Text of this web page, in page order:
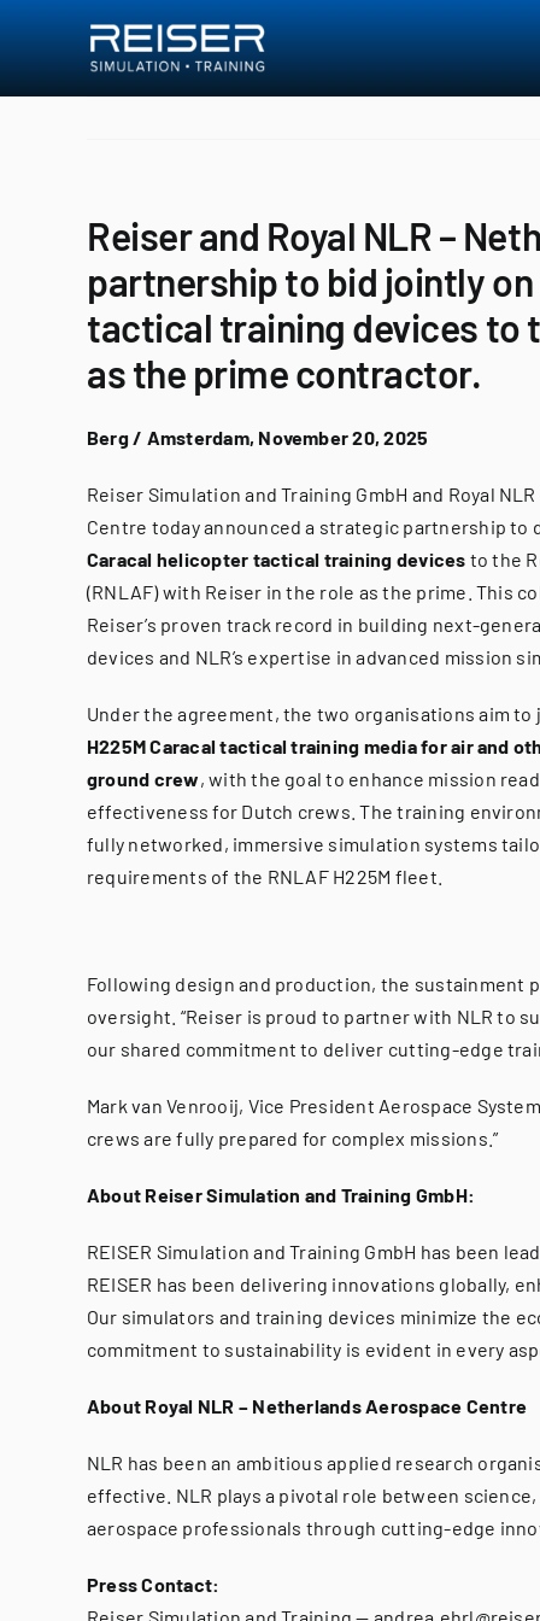
Reiser and Royal NLR –
partnership to bid jointly
tactical training devices to
as the prime contractor.
Berg / Amsterdam, November 20, 2025
Reiser Simulation and Training GmbH and Royal
Centre today announced a strategic partnership
Caracal helicopter tactical training devices to the
(RNLAF) with Reiser in the role as the prime. This
Reiser’s proven track record in building next-
devices and NLR’s expertise in advanced mission
Under the agreement, the two organisations aim
H225M Caracal tactical training media for air and
ground crew, with the goal to enhance mission
effectiveness for Dutch crews. The training
fully networked, immersive simulation systems
requirements of the RNLAF H225M fleet.
Following design and production, the sustainment
oversight. “Reiser is proud to partner with NLR to
our shared commitment to deliver cutting-edge
Mark van Venrooij, Vice President Aerospace
crews are fully prepared for complex missions.”
About Reiser Simulation and Training GmbH:
REISER Simulation and Training GmbH has been
REISER has been delivering innovations globally,
Our simulators and training devices minimize the
commitment to sustainability is evident in every
About Royal NLR – Netherlands Aerospace Centre
NLR has been an ambitious applied research
effective. NLR plays a pivotal role between
aerospace professionals through cutting-edge
Press Contact:
Reiser Simulation and Training —